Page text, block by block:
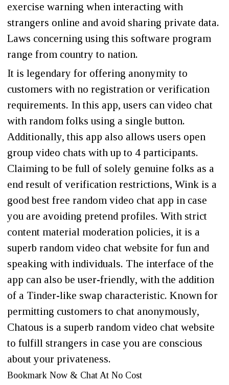
exercise warning when interacting with
strangers online and avoid sharing private data.
Laws concerning using this software program
range from country to nation.
It is legendary for offering anonymity to
customers with no registration or verification
requirements. In this app, users can video chat
with random folks using a single button.
Additionally, this app also allows users open
group video chats with up to 4 participants.
Claiming to be full of solely genuine folks as a
end result of verification restrictions, Wink is a
good best free random video chat app in case
you are avoiding pretend profiles. With strict
content material moderation policies, it is a
superb random video chat website for fun and
speaking with individuals. The interface of the
app can also be user-friendly, with the addition
of a Tinder-like swap characteristic. Known for
permitting customers to chat anonymously,
Chatous is a superb random video chat website
to fulfill strangers in case you are conscious
about your privateness.
Bookmark Now & Chat At No Cost